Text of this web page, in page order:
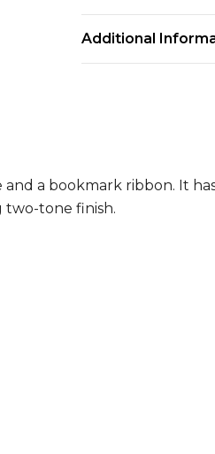
Additional
a bookmark ribbon. It
two-tone finish.